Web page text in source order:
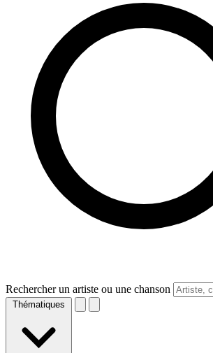
Rechercher un artiste ou une chanson
Thématiques